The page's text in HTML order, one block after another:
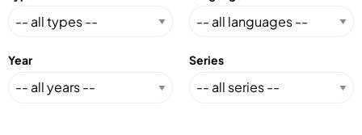
Year Series